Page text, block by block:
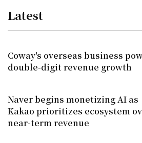
Latest
Coway's overseas business
double-digit revenue growth
Naver begins monetizing AI as
Kakao prioritizes ecosystem
near-term revenue